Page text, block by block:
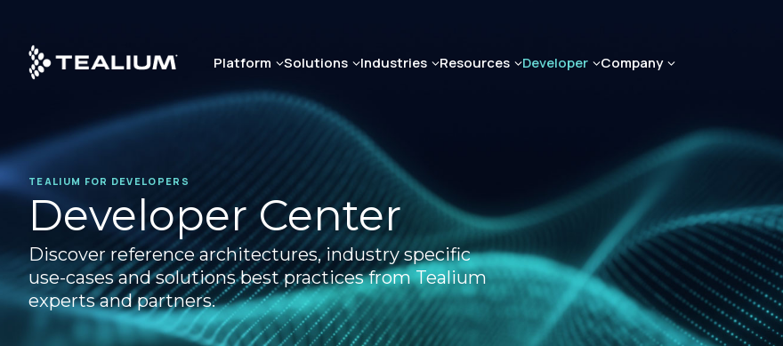
main
content
Platform Solutions Industries Resources Developer Company
TEALIUM FOR DEVELOPERS
Developer Center
Discover reference architectures, industry specific
use-cases and solutions best practices from Tealium
experts and partners.